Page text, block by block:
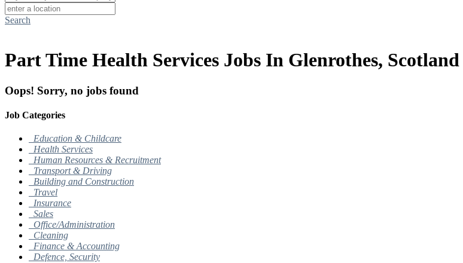
Search
Part Time Health Services Jobs In Glenrothes, Scotland
Oops! Sorry, no jobs found
Job Categories
Education & Childcare
Health Services
Human Resources & Recruitment
Transport & Driving
Building and Construction
Travel
Insurance
Sales
Office/Administration
Cleaning
Finance & Accounting
Defence, Security